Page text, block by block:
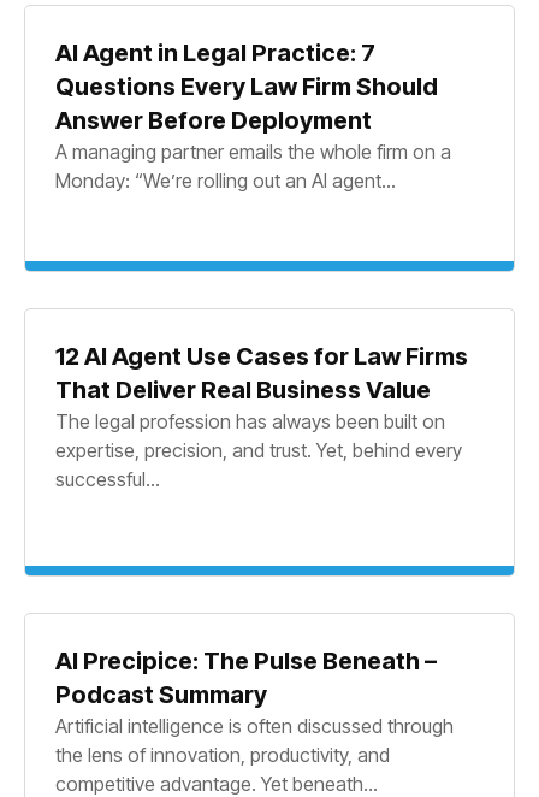
AI Agent in Legal Practice: 7
Questions Every Law Firm Should
Answer Before Deployment
A managing partner emails the whole firm on a
Monday: “We’re rolling out an AI agent...
12 AI Agent Use Cases for Law Firms
That Deliver Real Business Value
The legal profession has always been built on
expertise, precision, and trust. Yet, behind every
successful...
AI Precipice: The Pulse Beneath –
Podcast Summary
Artificial intelligence is often discussed through
the lens of innovation, productivity, and
competitive advantage. Yet beneath...